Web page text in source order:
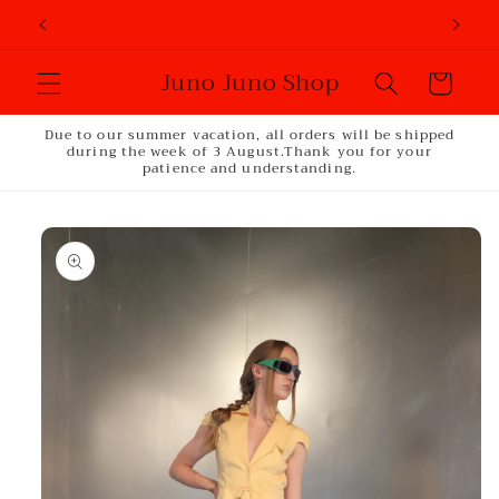
Skip to
Juno Juno Shop Cart
Due to our summer vacation, all orders will be shipped
during the week of 3 August.Thank you for your
patience and understanding.
Skip to
product
information